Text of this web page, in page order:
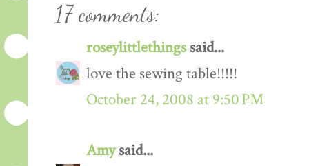
17 comments:
roseylittlethingssaid...
love the sewing table!!!!!
October 24, 2008 at 9:50 PM
Amysaid...